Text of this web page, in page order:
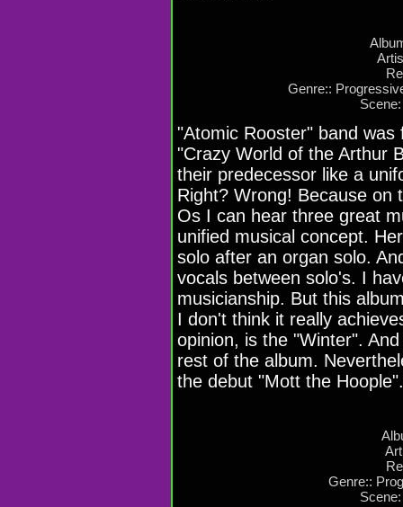
Genre::
"Atomic Rooster" band
"Crazy World of the Arthur
their predecessor like a
Right? Wrong! Because on
Os I can hear three great
unified musical concept.
solo after an organ solo.
vocals between solo's. I
musicianship. But this
I don't think it really
opinion, is the "Winter".
rest of the album.
the debut "Mott the Hoople".
Genre::